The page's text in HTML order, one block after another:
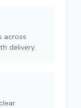
across
delivery.